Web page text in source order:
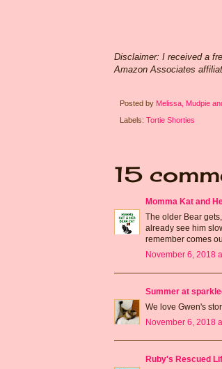
Disclaimer: I received a
Amazon Associates
Posted by Melissa, Mudpie
Labels: Tortie Shorties
15
Momma Kat and
The older Bear
already see him
remember comes
November 6, 2018
Summer at
We love Gwen's
November 6, 2018
Ruby's Rescued